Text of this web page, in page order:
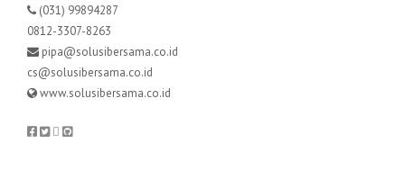
(031) 99894287
0812-3307-8263
pipa@solusibersama.co.id
cs@solusibersama.co.id
www.solusibersama.co.id